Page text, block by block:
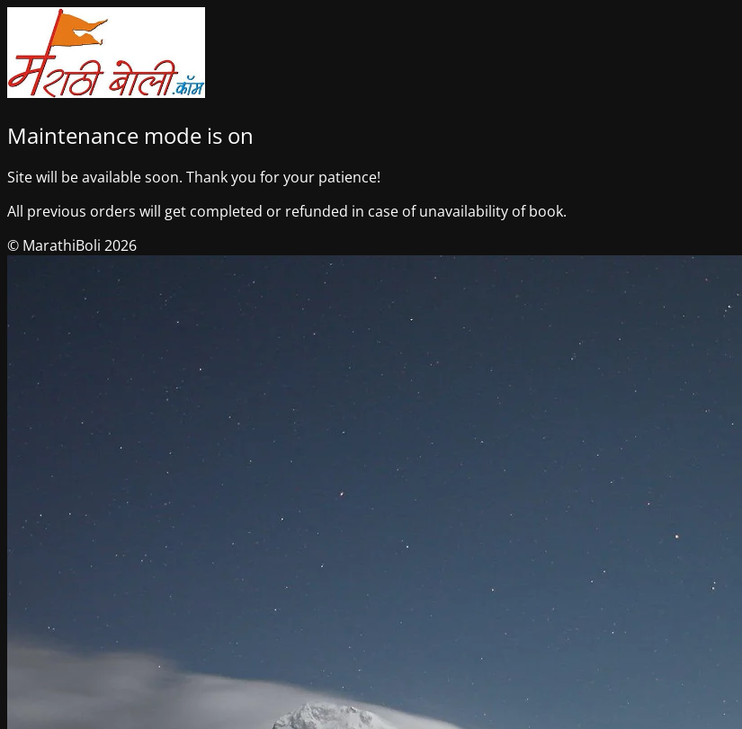
Maintenance mode is on
Site will be available soon. Thank you for your patience!
All previous orders will get completed or refunded in case of unavailability of book.
© MarathiBoli 2026